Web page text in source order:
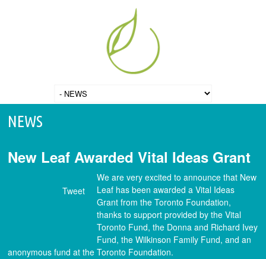
NEWS
New Leaf Awarded Vital Ideas Grant
Tweet
We are very excited to announce that New
Leaf has been awarded a Vital Ideas
Grant from the Toronto Foundation,
thanks to support provided by the Vital
Toronto Fund, the Donna and Richard Ivey
Fund, the Wilkinson Family Fund, and an
anonymous fund at the Toronto Foundation.